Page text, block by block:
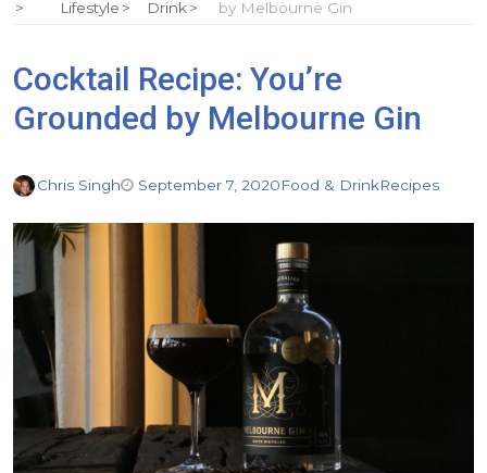
Lifestyle
Drink
by Melbourne Gin
Cocktail Recipe: You’re
Grounded by Melbourne Gin
Chris Singh September 7, 2020Food & DrinkRecipes